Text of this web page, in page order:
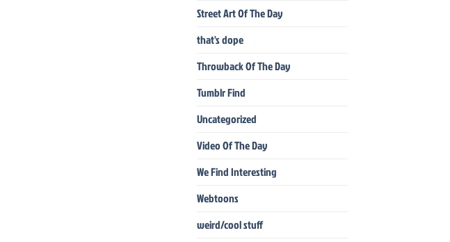
Street Art Of The Day
that's dope
Throwback Of The Day
Tumblr Find
Uncategorized
Video Of The Day
We Find Interesting
Webtoons
weird/cool stuff